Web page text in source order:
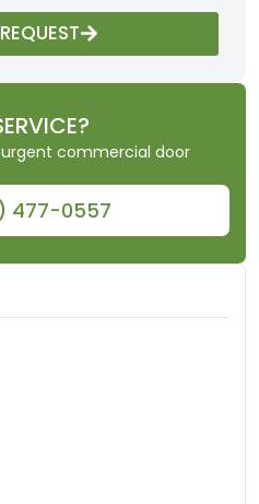
urgent commercial door
477-0557